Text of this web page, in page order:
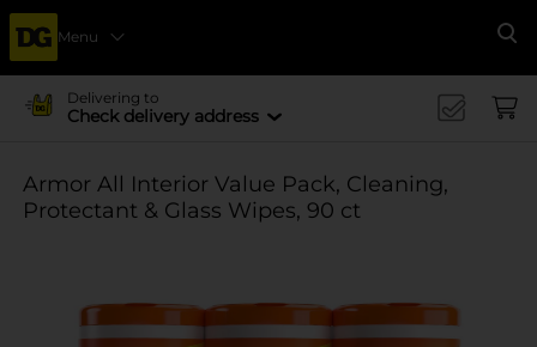
Menu
Delivering to
Check delivery address
Armor All Interior Value Pack, Cleaning,
Protectant & Glass Wipes, 90 ct